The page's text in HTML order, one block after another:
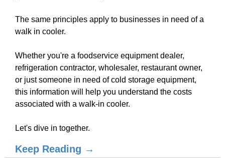
The same principles apply to businesses in need of a
walk in cooler.
Whether you're a foodservice equipment dealer,
refrigeration contractor, wholesaler, restaurant owner,
or just someone in need of cold storage equipment,
this information will help you understand the costs
associated with a walk-in cooler.
Let's dive in together.
Keep Reading →